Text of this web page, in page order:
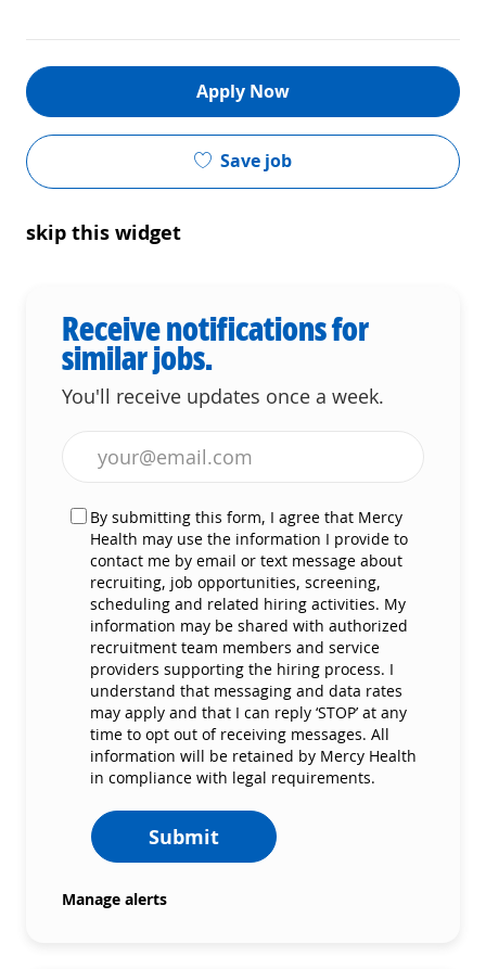
Apply Now
Save job
skip this widget
Receive notifications for
similar jobs.
You'll receive updates once a week.
By submitting this form, I agree that Mercy
Health may use the information I provide to
contact me by email or text message about
recruiting, job opportunities, screening,
scheduling and related hiring activities. My
information may be shared with authorized
recruitment team members and service
providers supporting the hiring process. I
understand that messaging and data rates
may apply and that I can reply ‘STOP’ at any
time to opt out of receiving messages. All
information will be retained by Mercy Health
in compliance with legal requirements.
Submit
Manage alerts